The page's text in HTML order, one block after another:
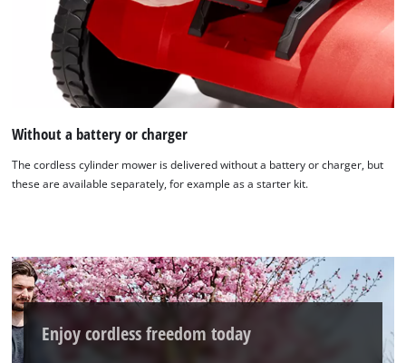
Powered by
Usercentrics Consent
Management Platform
Without a battery or charger
The cordless cylinder mower is delivered without a battery or charger, but
these are available separately, for example as a starter kit.
Enjoy cordless freedom today